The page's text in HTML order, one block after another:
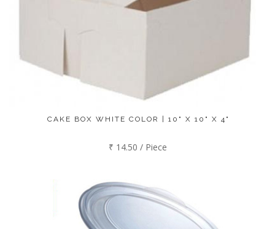
CAKE BOX WHITE COLOR | 10" X 10" X 4"
₹ 14.50 / Piece